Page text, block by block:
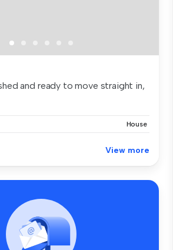
and ready to move straight in,
House
View more